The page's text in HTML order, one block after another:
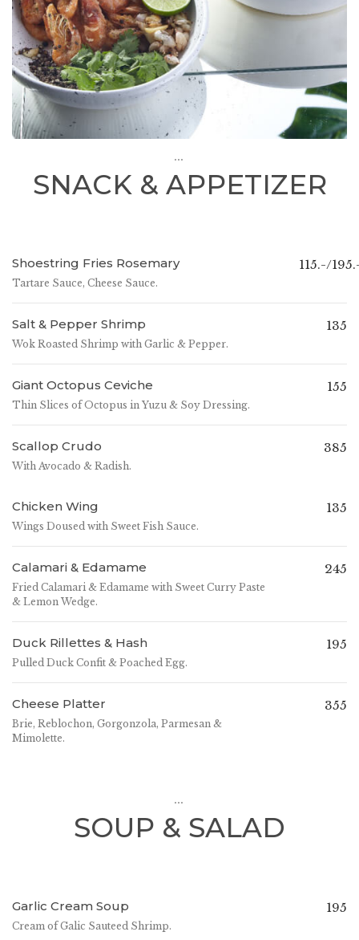
SNACK & APPETIZER
...
Shoestring Fries Rosemary
Tartare Sauce, Cheese Sauce.
115.-/
Salt & Pepper Shrimp
Wok Roasted Shrimp with Garlic & Pepper.
135
Giant Octopus Ceviche
Thin Slices of Octopus in Yuzu & Soy Dressing.
155
Scallop Crudo
With Avocado & Radish.
385
Chicken Wing
Wings Doused with Sweet Fish Sauce.
135
Calamari & Edamame
Fried Calamari & Edamame with Sweet Curry Paste
& Lemon Wedge.
245
Duck Rillettes & Hash
Pulled Duck Confit & Poached Egg.
195
Cheese Platter
Brie, Reblochon, Gorgonzola, Parmesan &
Mimolette.
355
SOUP & SALAD
...
Garlic Cream Soup
Cream of Galic Sauteed Shrimp.
195